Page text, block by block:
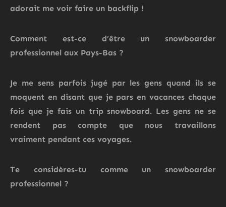
adorait me voir faire un backflip !
Comment est-ce d’être un snowboarder
professionnel aux Pays-Bas ?
Je me sens parfois jugé par les gens quand ils se
moquent en disant que je pars en vacances chaque
fois que je fais un trip snowboard. Les gens ne se
rendent pas compte que
nous travaillons
vraiment pendant ces voyages.
Te considères-tu comme un snowboarder
professionnel ?